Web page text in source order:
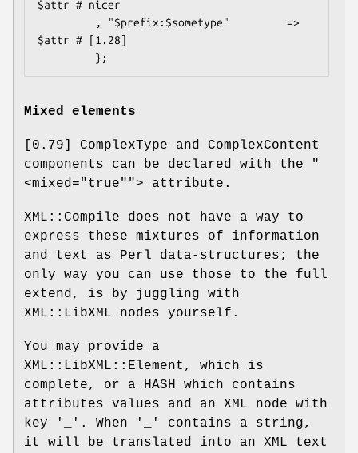
$attr # nicer
$attr # [1.28]
Mixed elements
[0.79] ComplexType and ComplexContent
components can be declared with the
"
<mixed="true""> attribute.
XML::Compile does not have a way to
express these mixtures of information
and text as Perl data-structures; the
only way you can use those to the full
extend, is by juggling with
XML::LibXML nodes yourself.
You may provide a
XML::LibXML::Element, which is
complete, or a HASH which contains
attributes values and an XML node with
key '_'. When '_' contains a string,
it will be translated into an XML text